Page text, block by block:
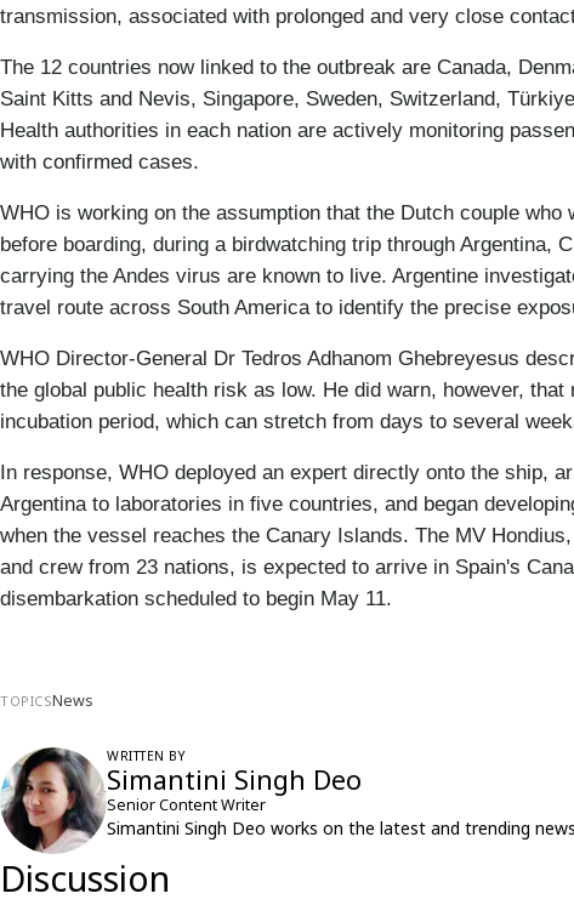
transmission, associated with prolonged and very close
The 12 countries now linked to the outbreak are Canada,
Saint Kitts and Nevis, Singapore, Sweden, Switzerland,
Health authorities in each nation are actively monitoring
with confirmed cases.
WHO is working on the assumption that the Dutch couple
before boarding, during a birdwatching trip through Argentina,
carrying the Andes virus are known to live. Argentine
travel route across South America to identify the precise
WHO Director-General Dr Tedros Adhanom Ghebreyesus
the global public health risk as low. He did warn, however,
incubation period, which can stretch from days to several
In response, WHO deployed an expert directly onto the ship,
Argentina to laboratories in five countries, and began
when the vessel reaches the Canary Islands. The MV
and crew from 23 nations, is expected to arrive in Spain's
disembarkation scheduled to begin May 11.
TOPICSNews
WRITTEN BY
Simantini Singh Deo
Senior Content Writer
Simantini Singh Deo works on the latest and trending
Discussion